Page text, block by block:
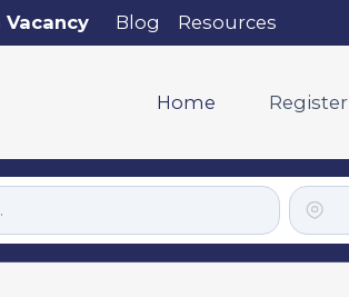
Vacancy Blog Resources
Home Register